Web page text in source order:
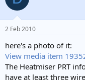
i
s
2 Feb 2010
here's a photo of it:
View media item
The Heatmiser PRT
have at least three